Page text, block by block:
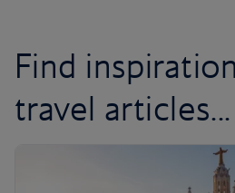
Find
travel articles...